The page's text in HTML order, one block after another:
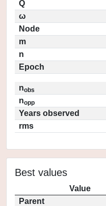
Q
ω
Node
m
n
Epoch
nobs
nopp
Years observed
rms
Best values
Value
Parent